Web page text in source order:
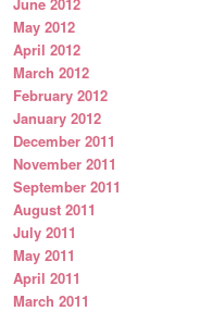
May 2012
April 2012
March 2012
February 2012
January 2012
December 2011
November 2011
September 2011
August 2011
July 2011
May 2011
April 2011
March 2011